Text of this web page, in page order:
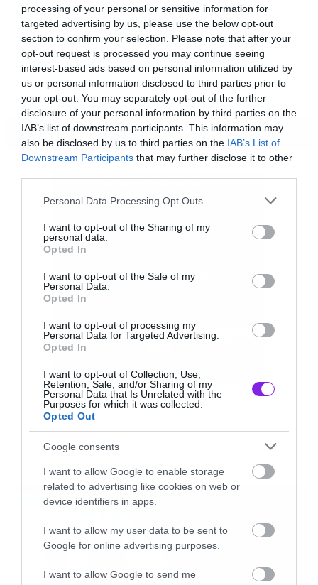
processing of your personal or sensitive information for
targeted advertising by us, please use the below opt-out
section to confirm your selection. Please note that after your
opt-out request is processed you may continue seeing
interest-based ads based on personal information utilized by
us or personal information disclosed to third parties prior to
your opt-out. You may separately opt-out of the further
disclosure of your personal information by third parties on the
IAB’s list of downstream participants. This information may
also be disclosed by us to third parties on the IAB’s List of
Downstream Participants that may further disclose it to other
Please note that this website/app uses one or more Google
not limited to your visit or usage behaviour. You may click to
grant or deny consent to Google and its third-party tags to
use your data for below specified purposes in below Google
consent section.
Personal Data Processing Opt Outs
I want to opt-out of the Sharing of my
personal data.
Opted In
I want to opt-out of the Sale of my
Personal Data.
Opted In
I want to opt-out of processing my
Personal Data for Targeted Advertising.
Opted In
I want to opt-out of Collection, Use,
Retention, Sale, and/or Sharing of my
Personal Data that Is Unrelated with the
Purposes for which it was collected.
Opted Out
Google consents
I want to allow Google to enable storage
related to advertising like cookies on web or
device identifiers in apps.
I want to allow my user data to be sent to
Google for online advertising purposes.
I want to allow Google to send me
στίχους όπως:Grab hold of everything that you
want/ And tell the haters suck my fucking cock
καιPut your money where your mouth is/ Or you
can suck my dick you fuckin traitor.
Αν θέλεις το κοινό σου να είναι οργισμένα με
την κοινωνία 14χρονα τότε οι Attila είναι σε
καλό δρόμο.
Όλοι οι υπόλοιποι μπορούμε να
προσπεράσουμε.
[iframe]<iframe width=”730″ height=”411″
src=”http://www.youtube.com/embed/
ΠΕΡΙΣΣΟΤΕΡΑ